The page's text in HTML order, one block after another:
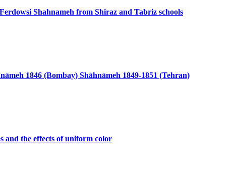
Shahnameh from Shiraz and Tabriz schools
1846 (Bombay) Shāhnāmeh 1849-1851 (Tehran)
and the effects of uniform color